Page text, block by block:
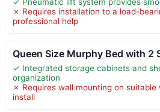
✗ Requires installation to a load-
professional help
Queen Size Murphy Bed with 2
✓ Integrated storage cabinets and
organization
✗ Requires wall mounting on
install